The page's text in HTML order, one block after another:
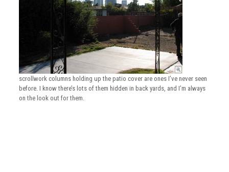
scrollwork columns holding up the patio cover are ones I’ve never seen
before. I know there’s lots of them hidden in back yards, and I’m always
on the look out for them.